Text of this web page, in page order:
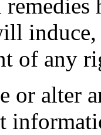
induce,
of any
or alter